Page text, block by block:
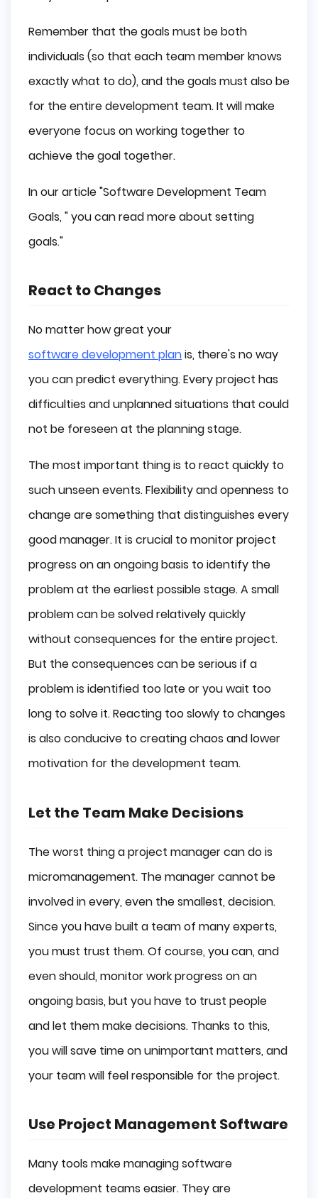
Remember that the goals must be both
individuals (so that each team member knows
exactly what to do), and the goals must also be
for the entire development team. It will make
everyone focus on working together to
achieve the goal together.
In our article "Software Development Team
Goals, " you can read more about setting
goals."
React to Changes
No matter how great your
software development planis, there's no way
you can predict everything. Every project has
difficulties and unplanned situations that could
not be foreseen at the planning stage.
The most important thing is to react quickly to
such unseen events. Flexibility and openness to
change are something that distinguishes every
good manager. It is crucial to monitor project
progress on an ongoing basis to identify the
problem at the earliest possible stage. A small
problem can be solved relatively quickly
without consequences for the entire project.
But the consequences can be serious if a
problem is identified too late or you wait too
long to solve it. Reacting too slowly to changes
is also conducive to creating chaos and lower
motivation for the development team.
Let the Team Make Decisions
The worst thing a project manager can do is
micromanagement. The manager cannot be
involved in every, even the smallest, decision.
Since you have built a team of many experts,
you must trust them. Of course, you can, and
even should, monitor work progress on an
ongoing basis, but you have to trust people
and let them make decisions. Thanks to this,
you will save time on unimportant matters, and
your team will feel responsible for the project.
Use Project Management Software
Many tools make managing software
development teams easier. They are